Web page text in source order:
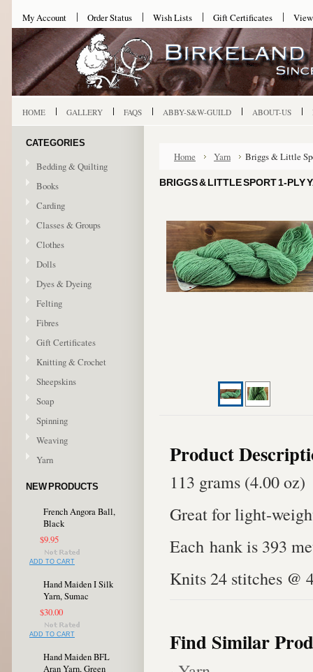
My Account Order Status Wish Lists Gift Certificates
HOME GALLERY FAQS ABBY-S&W-GUILD ABOUT-US
CATEGORIES
Bedding & Quilting
Books
Carding
Classes & Groups
Clothes
Dolls
Dyes & Dyeing
Felting
Fibres
Gift Certificates
Knitting & Crochet
Sheepskins
Soap
Spinning
Weaving
Yarn
NEW PRODUCTS
French Angora Ball,
Black
$9.95
ADD TO CART
Hand Maiden I Silk
Yarn, Sumac
$30.00
ADD TO CART
Hand Maiden BFL
Aran Yarn, Green
Home Yarn Briggs & Little
BRIGGS & LITTLE SPORT 1-PLY
Product
113 grams (4.00 oz)
Great for light-
Each hank is 393
Knits 24 stitches @
Find Similar